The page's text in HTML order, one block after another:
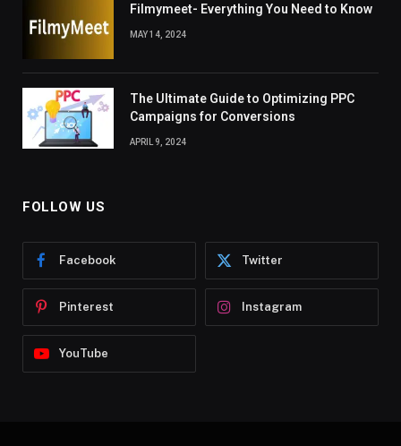
Filmymeet- Everything You Need to Know
MAY 14, 2024
The Ultimate Guide to Optimizing PPC
Campaigns for Conversions
APRIL 9, 2024
FOLLOW US
Facebook Twitter
Pinterest Instagram
YouTube